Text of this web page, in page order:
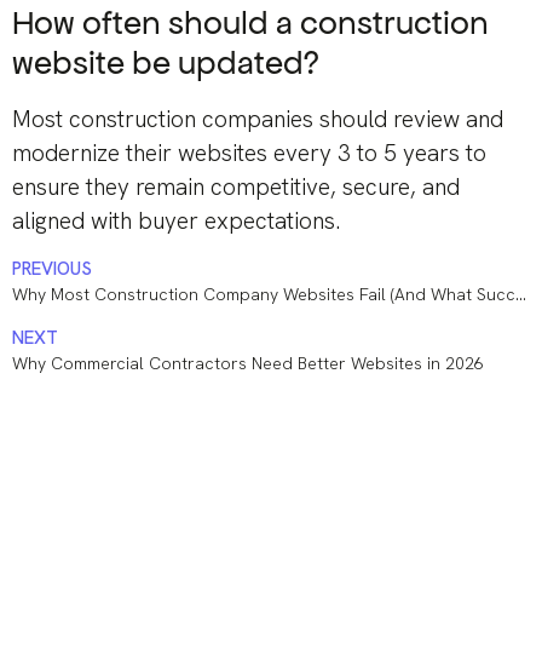
How often should a construction
website be updated?
Most construction companies should review and
modernize their websites every 3 to 5 years to
ensure they remain competitive, secure, and
aligned with buyer expectations.
PREVIOUS
Why Most Construction Company Websites Fail (And What Successful Contractors Do Differently)
NEXT
Why Commercial Contractors Need Better Websites in 2026